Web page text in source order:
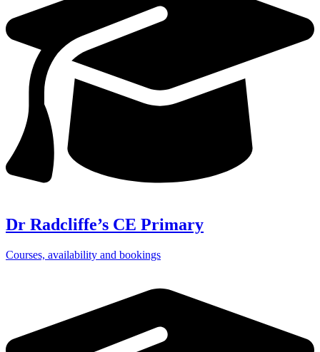
Dr Radcliffe’s CE Primary
Courses, availability and bookings